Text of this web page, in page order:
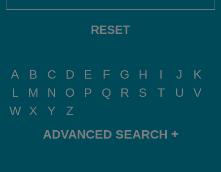
RESET
A B C D E F G H I J
K
L
M N O P Q R S T U
V
W
X Y
Z
ADVANCED SEARCH +